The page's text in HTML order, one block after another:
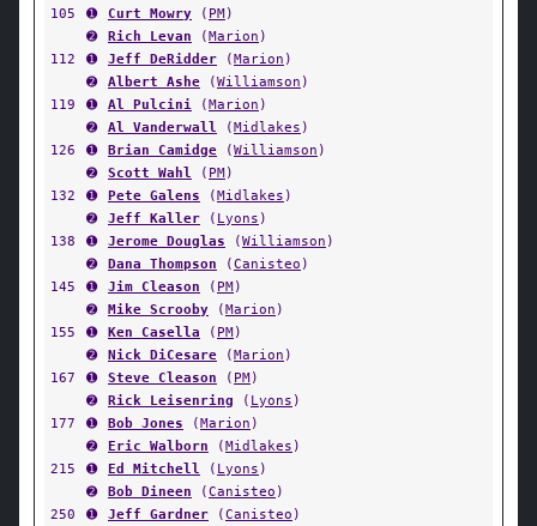
105
➊ Curt Mowry ( PM)
➋
Rich Levan (Marion )
112
➊ Jeff DeRidder (Marion )
➋
Albert Ashe (Williamson )
119
➊ Al Pulcini (Marion )
➋
Al Vanderwall (Midlakes )
126
➊ Brian Camidge (Williamson )
➋
Scott Wahl ( PM)
132
➊ Pete Galens (Midlakes )
➋
Jeff Kaller ( Lyons )
138
➊ Jerome Douglas (Williamson )
➋
Dana Thompson (Canisteo )
145
➊ Jim Cleason ( PM)
➋
Mike Scrooby (Marion )
155
➊ Ken Casella ( PM)
➋
Nick DiCesare (Marion )
167
➊ Steve Cleason ( PM)
➋
Rick Leisenring ( Lyons )
177
➊ Bob Jones (Marion )
➋
Eric Walborn (Midlakes )
215
➊ Ed Mitchell ( Lyons )
➋
Bob Dineen (Canisteo )
250
➊ Jeff Gardner (Canisteo )